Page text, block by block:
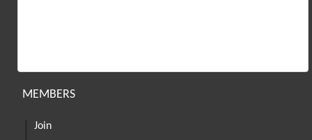
MEMBERS
Join